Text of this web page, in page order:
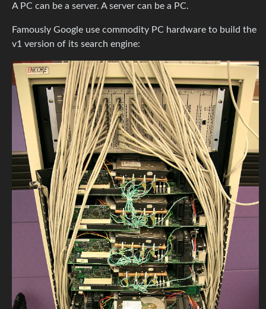
A PC can be a server. A server can be a PC.
Famously Google use commodity PC hardware to build the
v1 version of its search engine: